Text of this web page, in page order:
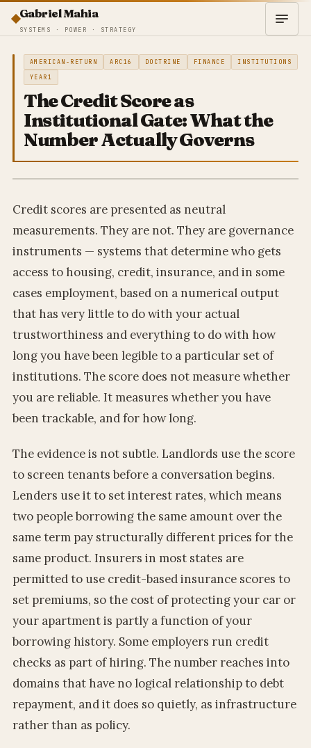
Gabriel Mahia
SYSTEMS · POWER · STRATEGY
AMERICAN-RETURN ARC16 DOCTRINE FINANCE INSTITUTIONS
YEAR1
The Credit Score as
Institutional Gate: What the
Number Actually Governs
Credit scores are presented as neutral
measurements. They are not. They are governance
instruments — systems that determine who gets
access to housing, credit, insurance, and in some
cases employment, based on a numerical output
that has very little to do with your actual
trustworthiness and everything to do with how
long you have been legible to a particular set of
institutions. The score does not measure whether
you are reliable. It measures whether you have
been trackable, and for how long.
The evidence is not subtle. Landlords use the score
to screen tenants before a conversation begins.
Lenders use it to set interest rates, which means
two people borrowing the same amount over the
same term pay structurally different prices for the
same product. Insurers in most states are
permitted to use credit-based insurance scores to
set premiums, so the cost of protecting your car or
your apartment is partly a function of your
borrowing history. Some employers run credit
checks as part of hiring. The number reaches into
domains that have no logical relationship to debt
repayment, and it does so quietly, as infrastructure
rather than as policy.